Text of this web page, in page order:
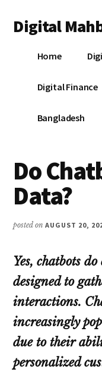
main
primary
footer
menu
Digital
DigitalHome
Digital Finance
Bangladesh
Do
Data?
posted onAUGUST 20,
Yes, chatbots
designed to
interactions.
increasingly
due to their
personalized